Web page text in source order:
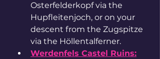
Osterfelderkopf via the
Hupfleitenjoch, or on your
descent from the Zugspitze
via the Höllentalferner.
Werdenfels Castel Ruins: